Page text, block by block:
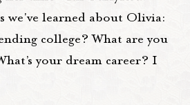
we've learned about Olivia:
college? What are you
your dream career? I